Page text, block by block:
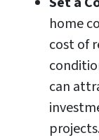
home
cost of
can